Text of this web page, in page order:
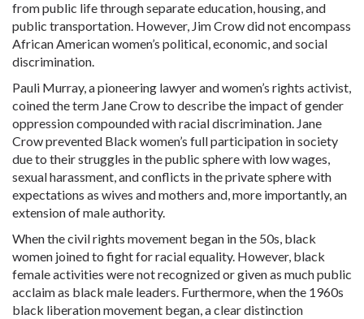
from public life through separate education, housing, and
public transportation. However, Jim Crow did not encompass
African American women’s political, economic, and social
discrimination.
Pauli Murray, a pioneering lawyer and women’s rights activist,
coined the term Jane Crow to describe the impact of gender
oppression compounded with racial discrimination. Jane
Crow prevented Black women’s full participation in society
due to their struggles in the public sphere with low wages,
sexualharassment, and conflicts in the private sphere with
expectations as wives and mothers and, more importantly, an
extension of male authority.
When the civil rights movement began in the 50s, black
women joined to fight for racial equality. However, black
female activities were not recognized or given as much public
acclaim as black male leaders. Furthermore, when the 1960s
black liberation movement began, a clear distinction